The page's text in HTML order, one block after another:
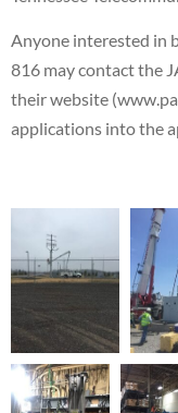
Anyone interested in
816 may contact the
their website
applications into the